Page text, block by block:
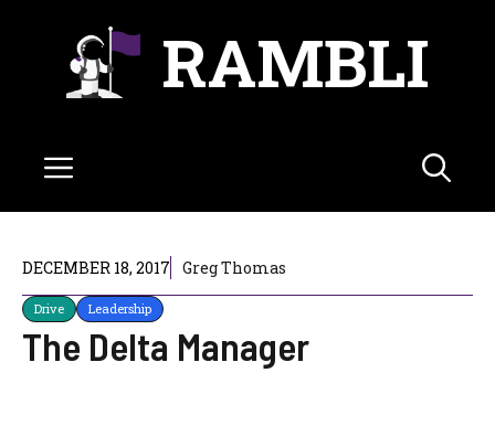
RAMBLI
Menu
DECEMBER 18, 2017 Greg Thomas
Drive Leadership
The Delta Manager